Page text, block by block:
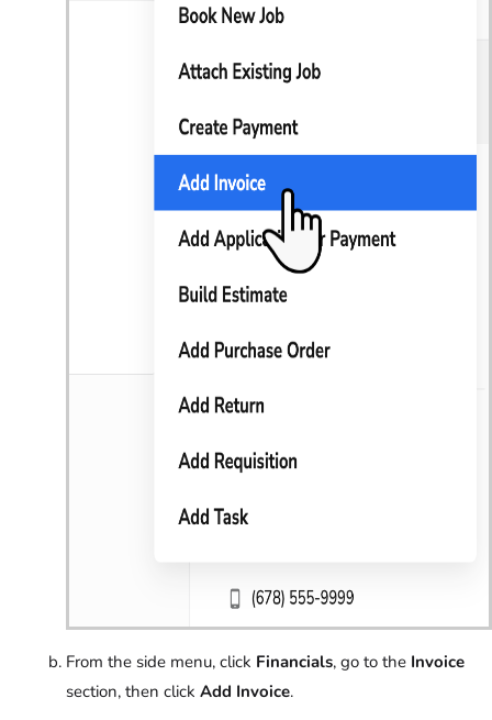
From the side menu, click Financials, go to the Invoice
section, then click Add Invoice.